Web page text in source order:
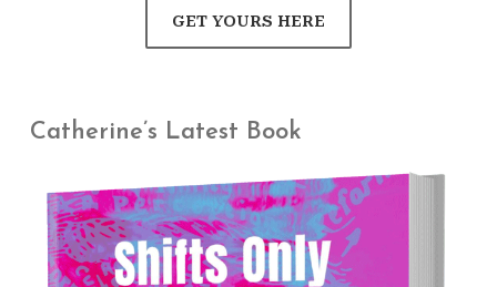
GET YOURS HERE
Catherine’s Latest Book